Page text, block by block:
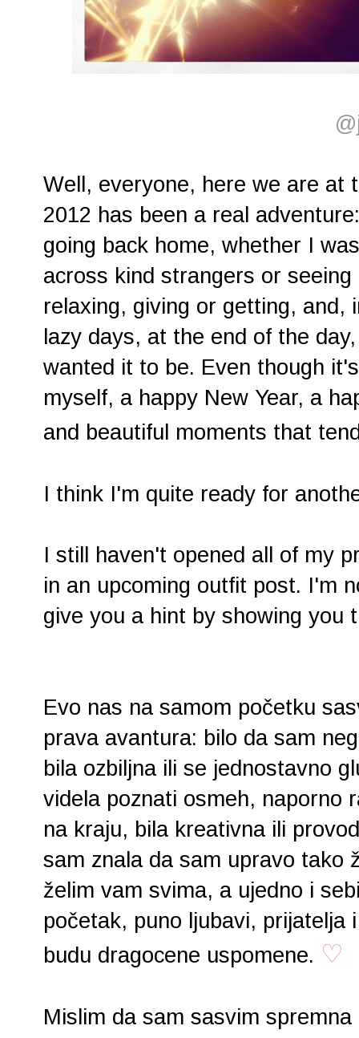
Well, everyone, here we are at
2012 has been a real
going back home, whether I
across kind strangers or
relaxing, giving or getting, and,
lazy days, at the end of the
wanted it to be. Even though
myself, a happy New Year, a
and beautiful moments that
I think I'm quite ready for
I still haven't opened all of my
in an upcoming outfit post. I'm
give you a hint by showing you
Evo nas na samom početku
prava avantura: bilo da sam
bila ozbiljna ili se jednostavno
videla poznati osmeh, naporno
na kraju, bila kreativna ili
sam znala da sam upravo tako
želim vam svima, a ujedno i
početak, puno ljubavi, prijatelja
budu dragocene uspomene. ♡
Mislim da sam sasvim